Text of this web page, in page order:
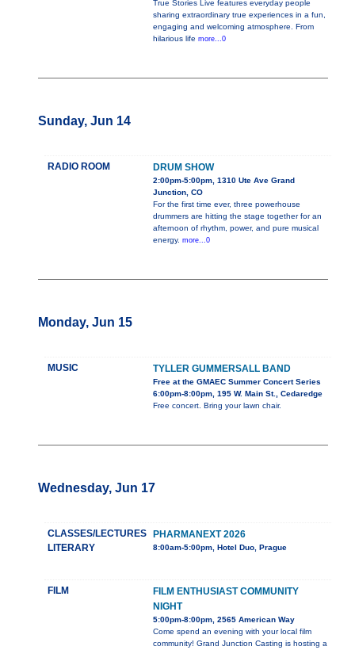
True Stories Live features everyday people
sharing extraordinary true experiences in a fun,
engaging and welcoming atmosphere. From
hilarious life more...0
Sunday, Jun 14
RADIO ROOM DRUM SHOW
2:00pm-5:00pm, 1310 Ute Ave Grand
Junction, CO
For the first time ever, three powerhouse
drummers are hitting the stage together for an
afternoon of rhythm, power, and pure musical
energy. more...0
Monday, Jun 15
MUSIC TYLLER GUMMERSALL BAND
Free at the GMAEC Summer Concert Series
6:00pm-8:00pm, 195 W. Main St., Cedaredge
Free concert. Bring your lawn chair.
Wednesday, Jun 17
CLASSES/LECTURES
LITERARY
PHARMANEXT 2026
8:00am-5:00pm, Hotel Duo, Prague
FILM
FILM ENTHUSIAST COMMUNITY
NIGHT
5:00pm-8:00pm, 2565 American Way
Come spend an evening with your local film
community! Grand Junction Casting is hosting a